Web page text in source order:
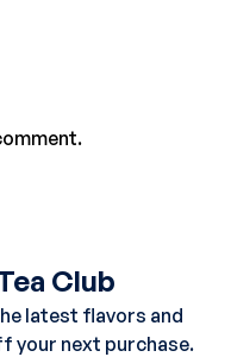
Club
latest flavors and
your next purchase.